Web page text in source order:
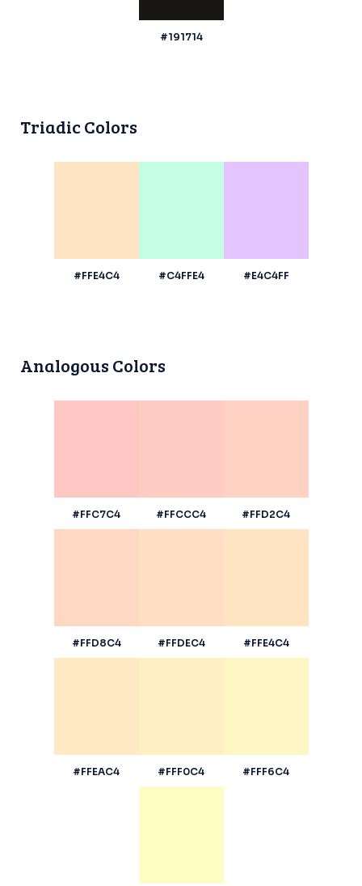
#191714
Triadic Colors
#FFE4C4 #C4FFE4 #E4C4FF
Analogous Colors
#FFC7C4 #FFCCC4 #FFD2C4
#FFD8C4 #FFDEC4 #FFE4C4
#FFEAC4 #FFF0C4 #FFF6C4